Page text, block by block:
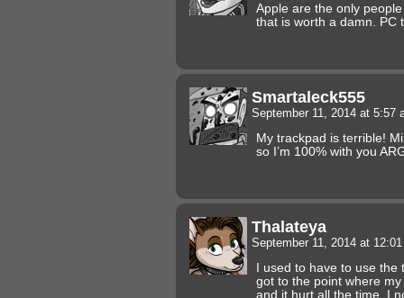
Apple are the only
that is worth a damn. PC
Smartaleck555
September 11, 2014 at 5:57
My trackpad is terrible!
so I’m 100% with you
Thalateya
September 11, 2014 at
I used to have to use
got to the point where my
and it hurt all the time. I